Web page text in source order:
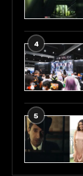
4
5